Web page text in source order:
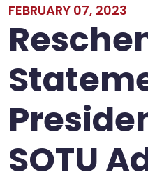
FEBRUARY 07, 2023
SOTU